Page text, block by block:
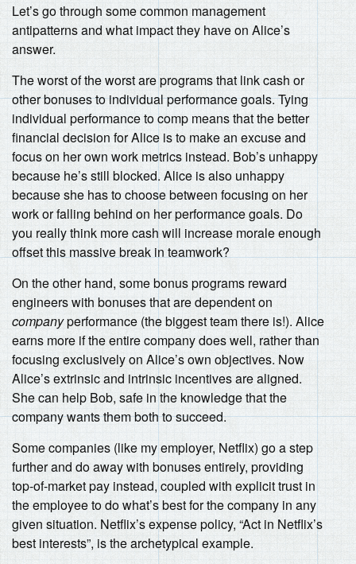
Let’s go through some common management
antipatterns and what impact they have on Alice’s
answer.
The worst of the worst are programs that link cash or
other bonuses to individual performance goals. Tying
individual performance to comp means that the better
financial decision for Alice is to make an excuse and
focus on her own work metrics instead. Bob’s unhappy
because he’s still blocked. Alice is also unhappy
because she has to choose between focusing on her
work or falling behind on her performance goals. Do
you really think more cash will increase morale enough
offset this massive break in teamwork?
On the other hand, some bonus programs reward
engineers with bonuses that are dependent on
companyperformance (the biggest team there is!). Alice
earns more if the entire company does well, rather than
focusing exclusively on Alice’s own objectives. Now
Alice’s extrinsic and intrinsic incentives are aligned.
She can help Bob, safe in the knowledge that the
company wants them both to succeed.
Some companies (like my employer, Netflix) go a step
further and do away with bonuses entirely, providing
top-of-market pay instead, coupled with explicit trust in
the employee to do what’s best for the company in any
given situation. Netflix’s expense policy, “Act in Netflix’s
best interests”, is the archetypical example.